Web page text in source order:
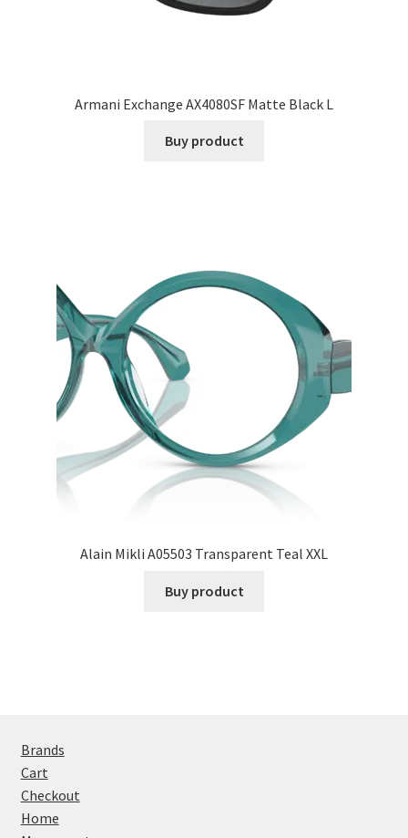
Armani Exchange AX4080SF Matte Black L
Buy product
Alain Mikli A05503 Transparent Teal XXL
Buy product
Brands
Cart
Checkout
Home